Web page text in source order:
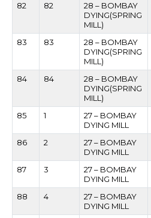
82 82
28 – BOMBAY
DYING(SPRING
MILL)
83 83
28 – BOMBAY
DYING(SPRING
MILL)
84 84
28 – BOMBAY
DYING(SPRING
MILL)
85 1
27 – BOMBAY
DYING MILL
86
2
27 – BOMBAY
DYING MILL
87
3
27 – BOMBAY
DYING MILL
88
4
27 – BOMBAY
DYING MILL